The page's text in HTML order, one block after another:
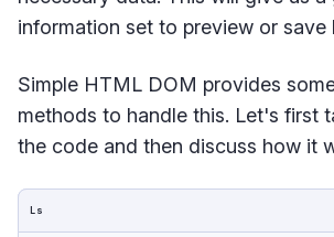
information set to preview or save
Simple HTML DOM provides
methods to handle this. Let's first
the code and then discuss how it
Ls